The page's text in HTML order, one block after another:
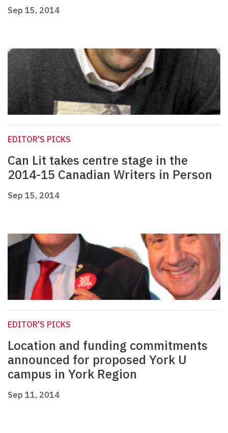
Sep 15, 2014
EDITOR'S PICKS
Can Lit takes centre stage in the
2014-15 Canadian Writers in Person
Sep 15, 2014
EDITOR'S PICKS
Location and funding commitments
announced for proposed York U
campus in York Region
Sep 11, 2014